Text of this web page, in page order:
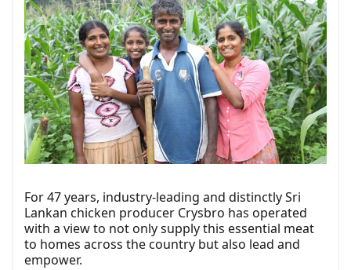
For 47 years, industry-leading and distinctly Sri
Lankan chicken producer Crysbro has operated
with a view to not only supply this essential meat
to homes across the country but also lead and
empower.